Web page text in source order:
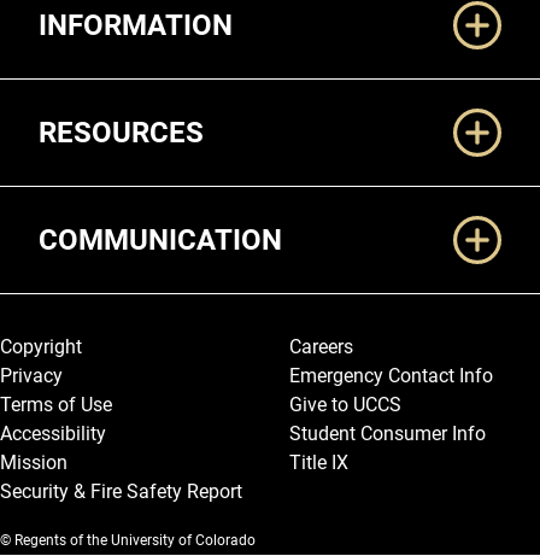
INFORMATION
RESOURCES
COMMUNICATION
Legal and More
Copyright
Privacy
Terms of Use
Accessibility
Mission
Security & Fire Safety Report
Careers
Emergency Contact Info
Give to UCCS
Student Consumer Info
Title IX
© Regents of the University of Colorado